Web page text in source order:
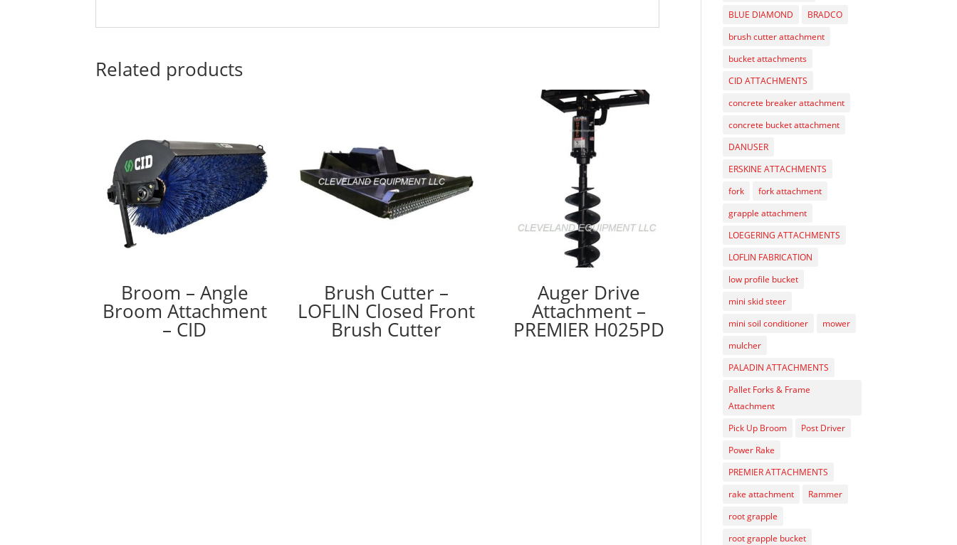
Related products
Broom – Angle
Broom Attachment
– CID
Brush Cutter –
LOFLIN Closed Front
Brush Cutter
Auger Drive
Attachment –
PREMIER H025PD
BLUE DIAMOND
BRADCO
brush cutter attachment
bucket attachments
CID ATTACHMENTS
concrete breaker attachment
concrete bucket attachment
DANUSER
ERSKINE ATTACHMENTS
fork
fork attachment
grapple attachment
LOEGERING ATTACHMENTS
LOFLIN FABRICATION
low profile bucket
mini skid steer
mini soil conditioner
mower
mulcher
PALADIN ATTACHMENTS
Pallet Forks & Frame
Attachment
Pick Up Broom
Post Driver
Power Rake
PREMIER ATTACHMENTS
rake attachment
Rammer
root grapple
root grapple bucket